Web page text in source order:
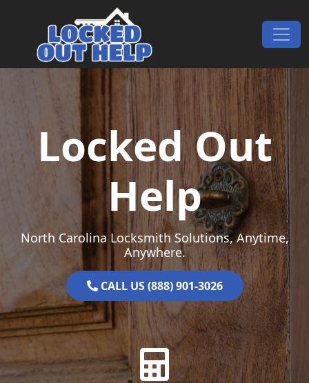
Main Navigation
Locked Out
Help
North Carolina Locksmith Solutions, Anytime,
Anywhere.
CALL US (888) 901-3026